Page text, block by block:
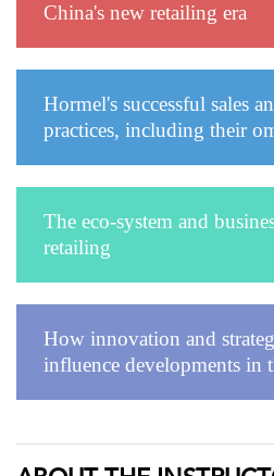
China's new retailing era
Hormel's successful sales
practices, including their
The eco-system and
retailing
How innovation and
influence developments in